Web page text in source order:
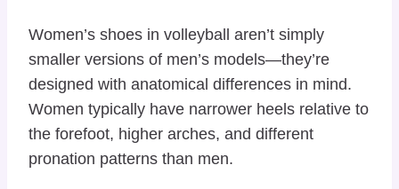
Women’s shoes in volleyball aren’t simply
smaller versions of men’s models—they’re
designed with anatomical differences in mind.
Women typically have narrower heels relative to
the forefoot, higher arches, and different
pronation patterns than men.